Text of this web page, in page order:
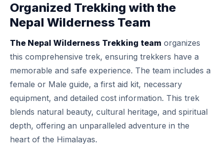
Organized Trekking with the
Nepal Wilderness Team
The Nepal Wilderness Trekking team organizes
this comprehensive trek, ensuring trekkers have a
memorable and safe experience. The team includes a
female or Male guide, a first aid kit, necessary
equipment, and detailed cost information. This trek
blends natural beauty, cultural heritage, and spiritual
depth, offering an unparalleled adventure in the
heart of the Himalayas.